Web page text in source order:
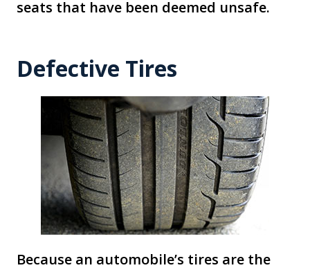
seats that have been deemed unsafe.
Defective Tires
Because an automobile’s tires are the